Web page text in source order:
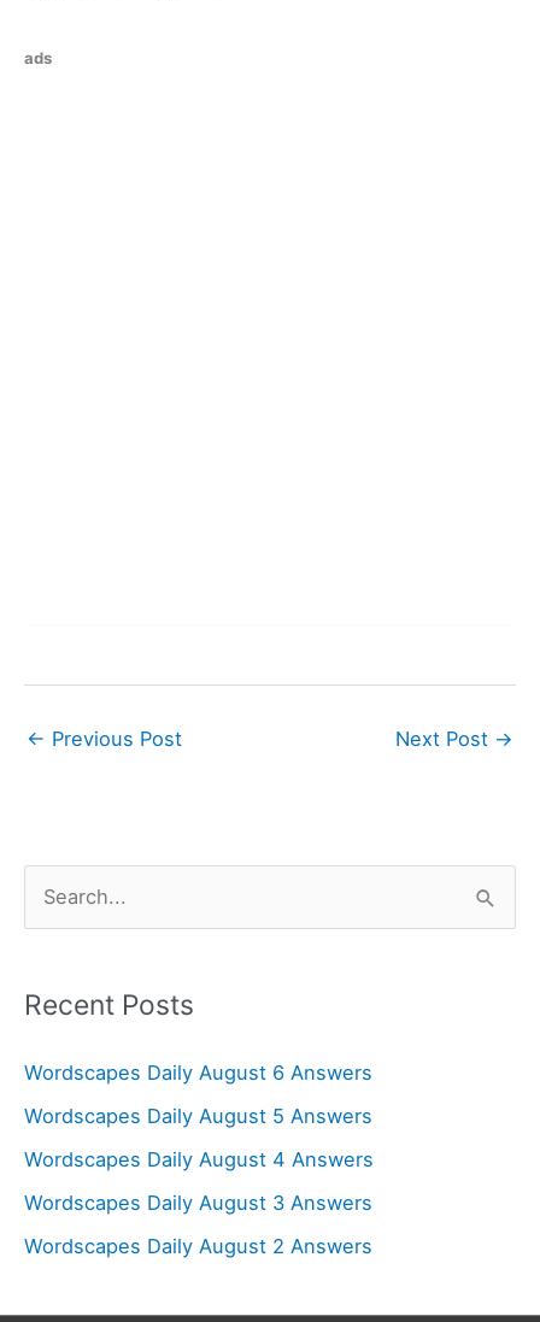
ads
← Previous Post Next Post →
e
r
h
f
o
r
Recent Posts
Wordscapes Daily August 6 Answers
Wordscapes Daily August 5 Answers
Wordscapes Daily August 4 Answers
Wordscapes Daily August 3 Answers
Wordscapes Daily August 2 Answers